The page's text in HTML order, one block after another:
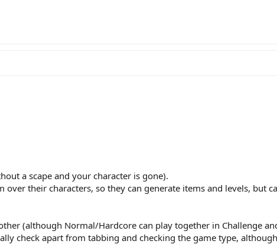
a scape and your character is gone).
over their characters, so they can generate items and levels, but
(although Normal/Hardcore can play together in Challenge
check apart from tabbing and checking the game type,